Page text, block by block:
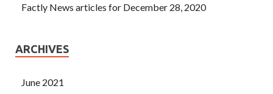
Factly News articles for December 28, 2020
ARCHIVES
June 2021